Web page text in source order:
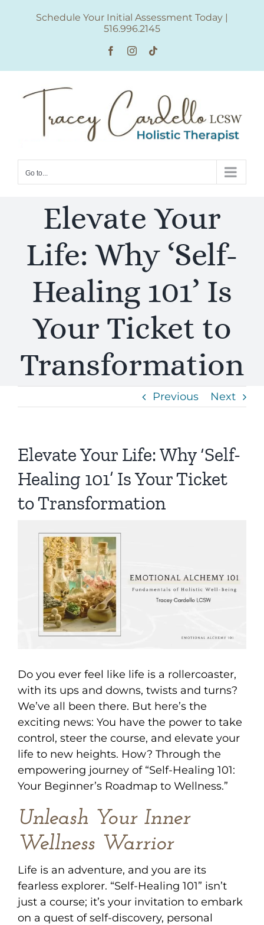
Schedule Your Initial Assessment Today |
516.996.2145
FacebookInstagram
Go to...
Elevate Your
Life: Why ‘Self-
Healing 101’ Is
Your Ticket to
Transformation
Previous Next
Elevate Your Life: Why ‘Self-
Healing 101’ Is Your Ticket
to Transformation
Larger
Image
Do you ever feel like life is a rollercoaster,
with its ups and downs, twists and turns?
We’ve all been there. But here’s the
exciting news: You have the power to take
control, steer the course, and elevate your
life to new heights. How? Through the
empowering journey of “Self-Healing 101:
Your Beginner’s Roadmap to Wellness.”
Unleash Your Inner
Wellness Warrior
Life is an adventure, and you are its
fearless explorer. “Self-Healing 101” isn’t
just a course; it’s your invitation to embark
on a quest of self-discovery, personal